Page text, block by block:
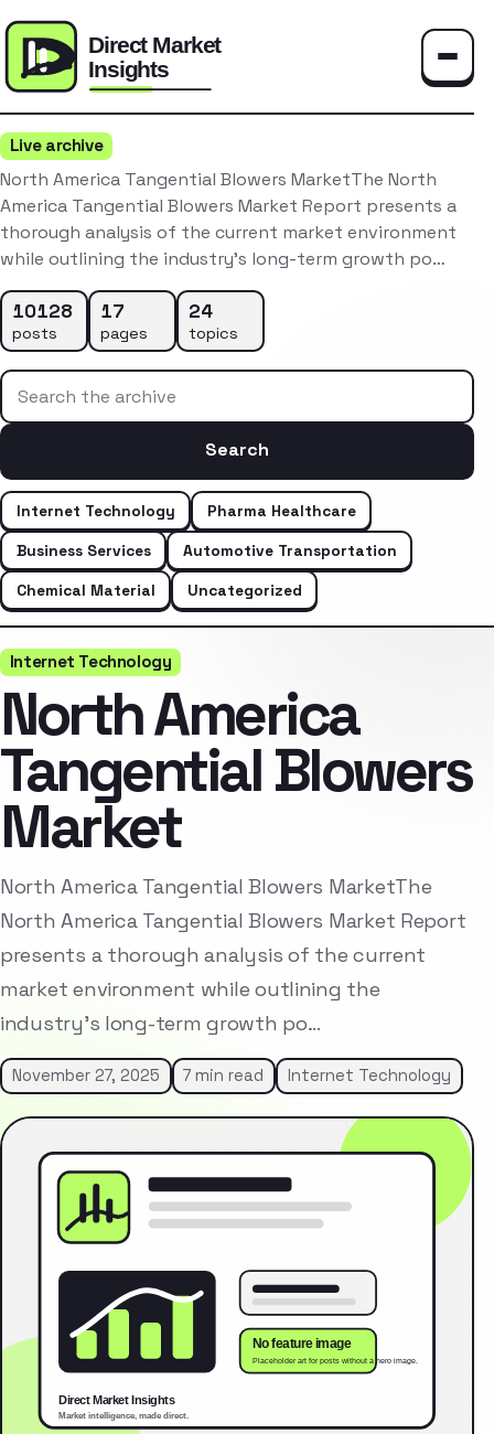
Live archive
North America Tangential Blowers MarketThe North
America Tangential Blowers Market Report presents a
thorough analysis of the current market environment
while outlining the industry’s long-term growth po…
10128
posts
17
pages
24
topics
Search the archive
Search
Internet Technology
Pharma Healthcare
Business Services
Automotive Transportation
Chemical Material
Uncategorized
Internet Technology
North America
Tangential Blowers
Market
North America Tangential Blowers MarketThe
North America Tangential Blowers Market Report
presents a thorough analysis of the current
market environment while outlining the
industry’s long-term growth po…
November 27, 2025 7 min read Internet Technology